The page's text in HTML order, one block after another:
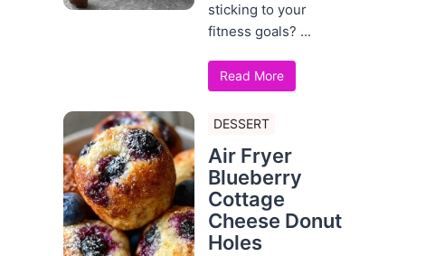
sticking to your
fitness goals? ...
Read More
DESSERT
Air Fryer
Blueberry
Cottage
Cheese Donut
Holes